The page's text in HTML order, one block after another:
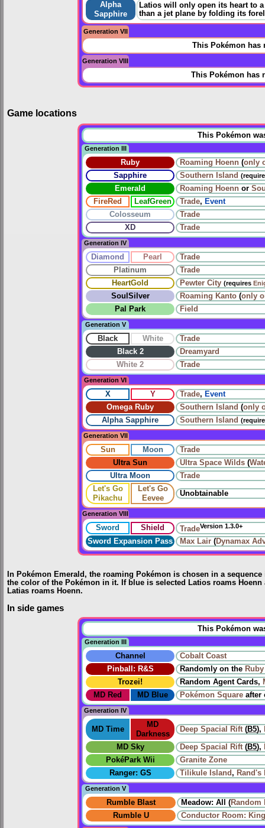
Alpha
Sapphire
Latios will only open its heart to
than a jet plane by folding its
Generation VII
This Pokémon has
Generation VIII
This Pokémon has
Game locations
This Pokémon
Generation III
Ruby Roaming Hoenn (only
Sapphire
Southern Island
Emerald Roaming Hoenn or
FireRed
LeafGreen Trade, Event
Colosseum
Trade
XD
Trade
Generation IV
Diamond Pearl
Trade
Platinum
Trade
HeartGold
Pewter City (requires
SoulSilver Roaming Kanto (only
Pal Park
Field
Generation V
Black White
Trade
Black 2
Dreamyard
White 2
Trade
Generation VI
X Y Trade, Event
Omega Ruby
Southern Island (only
Alpha Sapphire
Southern Island
Generation VII
Sun Moon
Trade
Ultra Sun
Ultra Space Wilds (
Ultra Moon
Trade
Let's Go
Pikachu
Let's Go
Eevee
Unobtainable
Generation VIII
Sword Shield TradeVersion 1.3.0+
Sword Expansion Pass Max Lair (Dynamax
In Pokémon Emerald, the roaming Pokémon is chosen in a
the color of the Pokémon in it. If blue is selected Latios roams
Latias roams Hoenn.
In side games
This Pokémon
Generation III
Channel
Cobalt Coast
Pinball: R&S
Randomly on the
Trozei!
Random Agent Cards,
MD Red
MD Blue Pokémon Square after
Generation IV
MD Time
MD
Darkness
Deep Spacial Rift (B5),
MD Sky Deep Spacial Rift (B5),
PokéPark Wii
Granite Zone
Ranger: GS
Tilikule Island, Rand's
Generation V
Rumble Blast Meadow: All (Random
Rumble U
Conductor Room: